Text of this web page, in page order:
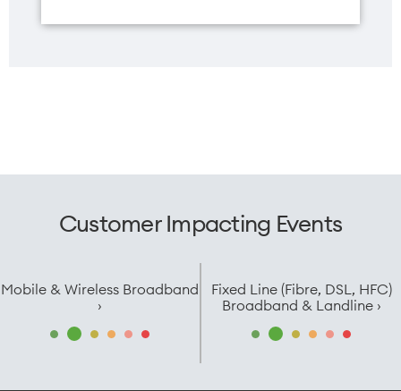
Customer Impacting Events
Mobile & Wireless Broadband
›
Fixed Line (Fibre, DSL, HFC)
Broadband & Landline ›